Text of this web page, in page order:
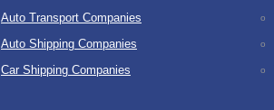
Auto Transport Companies
Auto Shipping Companies
Car Shipping Companies